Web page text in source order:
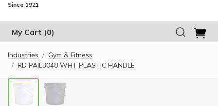
Since 1921
My Cart (0)
Industries
Gym & Fitness
RD PAIL3048 WHT PLASTIC HANDLE